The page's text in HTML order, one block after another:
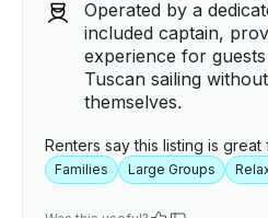
Operated by a
included captain,
experience for
Tuscan sailing
themselves.
Renters say this listing is great
Families Large Groups